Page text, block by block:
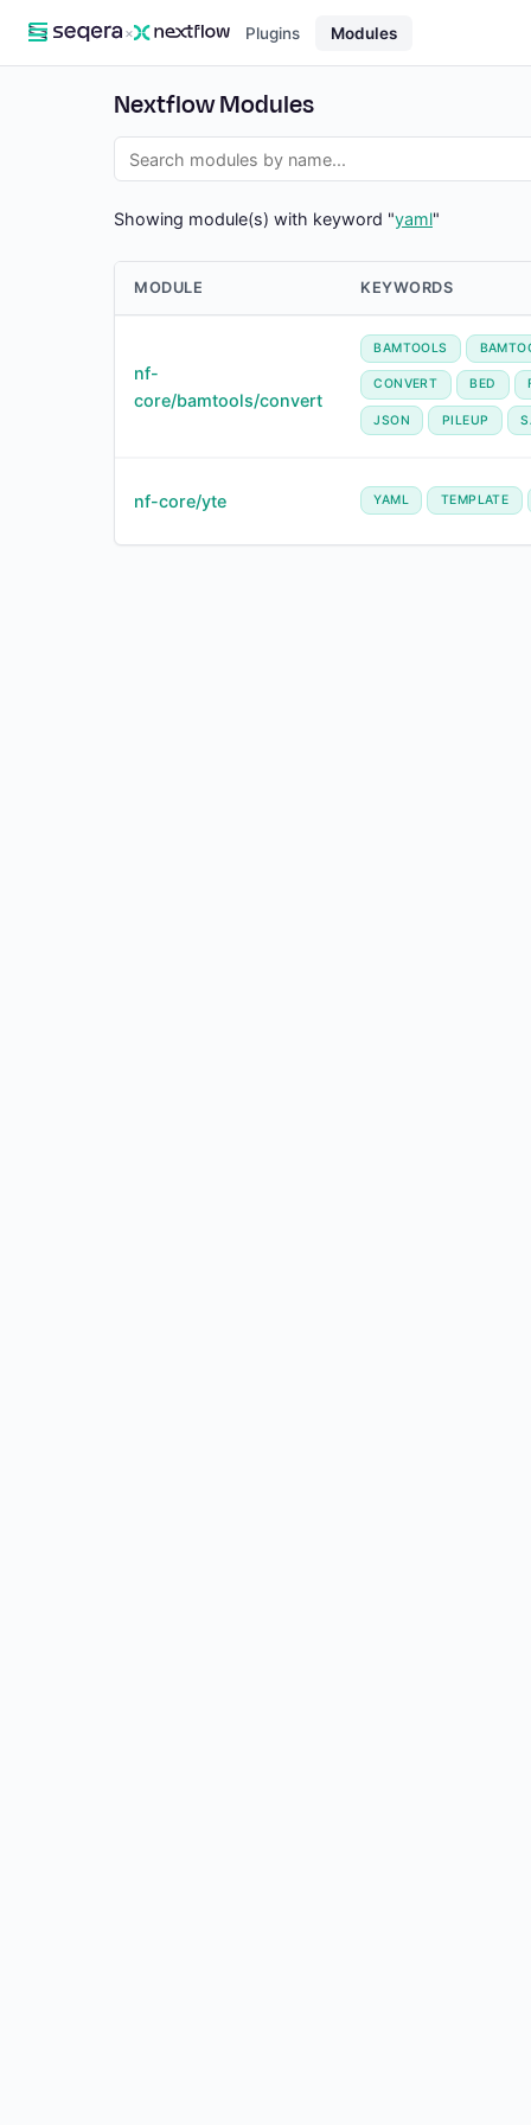
× Plugins Modules
Nextflow Modules
Showing module(s) with keyword "yaml"
MODULE KEYWORDS
nf-
core/bamtools/convert
BAMTOOLS
CONVERT BED
JSON PILEUP
nf-core/yte YAML TEMPLATE